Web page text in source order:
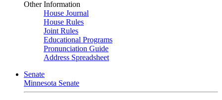
Other Information
House Journal
House Rules
Joint Rules
Educational Programs
Pronunciation Guide
Address Spreadsheet
Senate
Minnesota Senate